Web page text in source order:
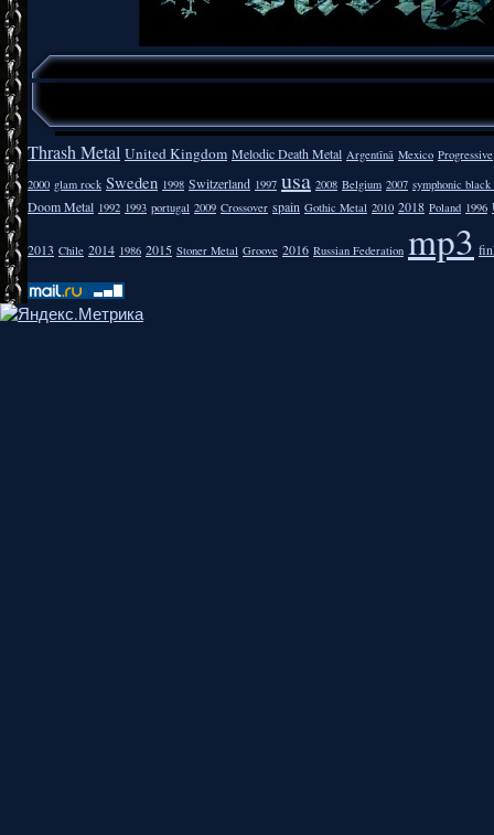
Thrash Metal United Kingdom Melodic Death Metal Argentīnā Mexico Progressive
2000 glam rock Sweden 1998 Switzerland 1997 usa 2008 Belgium 2007 symphonic
Doom Metal 1992 1993 portugal 2009 Crossover spain Gothic Metal 2010 2018 Poland 1996
2013 Chile 2014 1986 2015 Stoner Metal Groove 2016 Russian Federation mp3